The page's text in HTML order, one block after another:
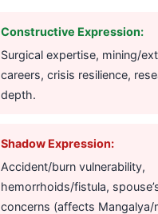
Constructive Expression:
Surgical expertise, mining/
careers, crisis resilience,
depth.
Shadow Expression:
Accident/burn vulnerability,
hemorrhoids/fistula,
concerns (affects Mangalya/